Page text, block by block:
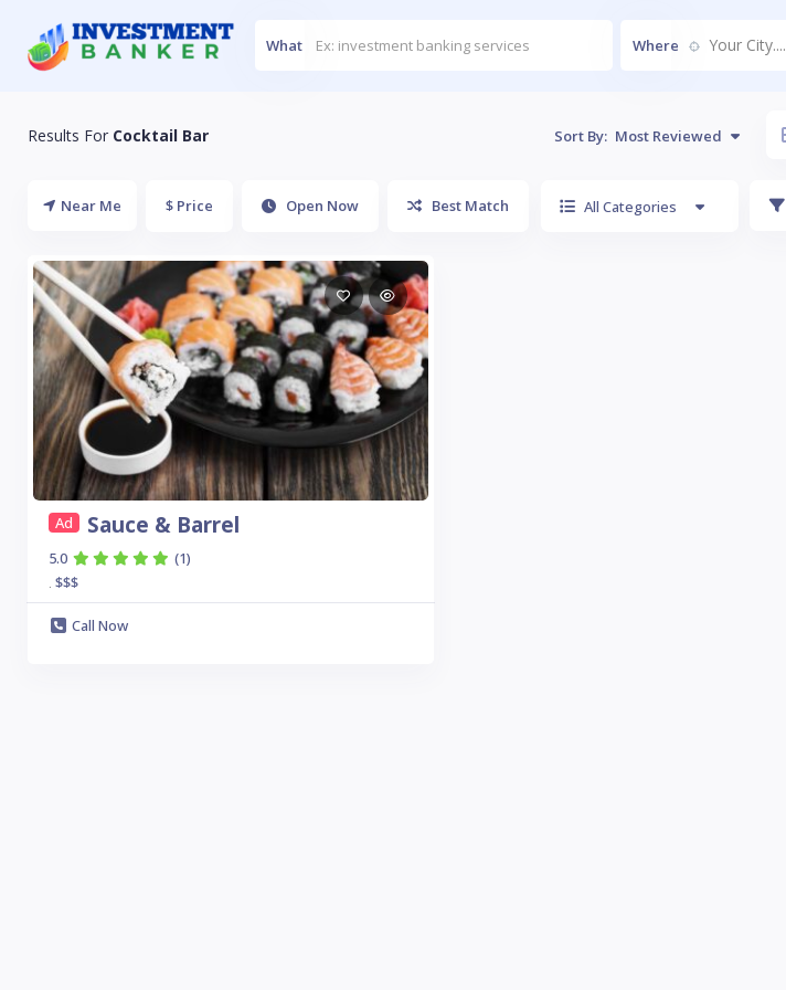
What Where Your City....
Results For Cocktail Bar Sort By: Most Reviewed
Near Me $ Price Open Now Best Match All Categories
Ad Sauce & Barrel
5.0 (1)
$$$
Call Now